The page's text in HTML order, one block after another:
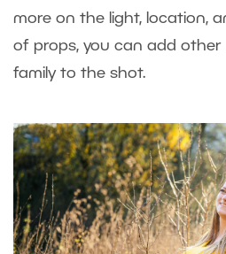
more on the light, location,
of props, you can add
family to the shot.